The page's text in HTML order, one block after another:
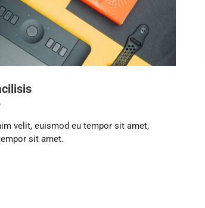
velit, euismod eu tempor sit amet,
sit amet.